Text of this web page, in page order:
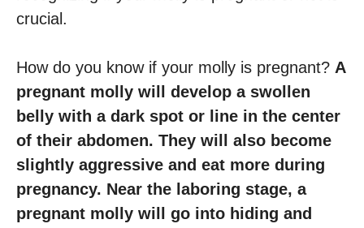
crucial.
How do you know if your molly is pregnant? A
pregnant molly will develop a swollen
belly with a dark spot or line in the center
of their abdomen. They will also become
slightly aggressive and eat more during
pregnancy. Near the laboring stage, a
pregnant molly will go into hiding and